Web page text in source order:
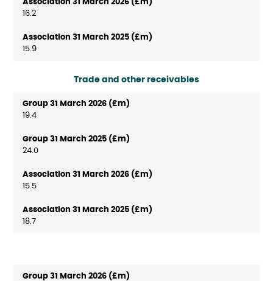
16.2
15.9
Trade and other receivables
19.4
24.0
15.5
18.7